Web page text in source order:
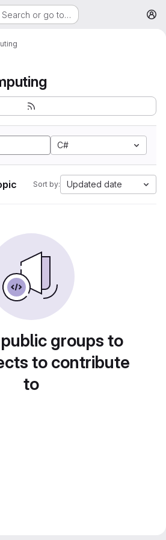
Search or go to…
C#
Sort by: Updated date
groups to
to contribute
to